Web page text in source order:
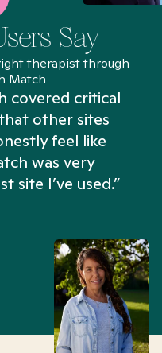
Say
therapist through
Match
covered critical
other sites
feel like
was very
site I’ve used.”